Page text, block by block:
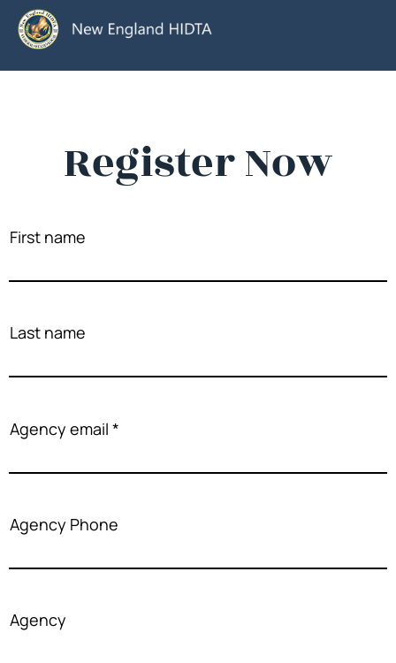
Register Now
First name
Last name
Agency email
Agency Phone
Agency